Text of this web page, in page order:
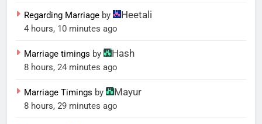
Regarding Marriage by Heetali
4 hours, 10 minutes ago
Marriage timings by Hash
8 hours, 24 minutes ago
Marriage Timings by Mayur
8 hours, 29 minutes ago